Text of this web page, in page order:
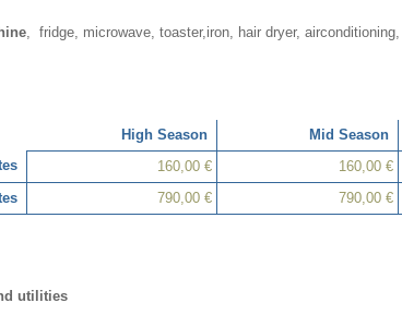
, fridge, microwave, toaster,iron, hair dryer, airconditioning,
High Season Mid Season
160,00 € 160,00 €
790,00 € 790,00 €
utilities